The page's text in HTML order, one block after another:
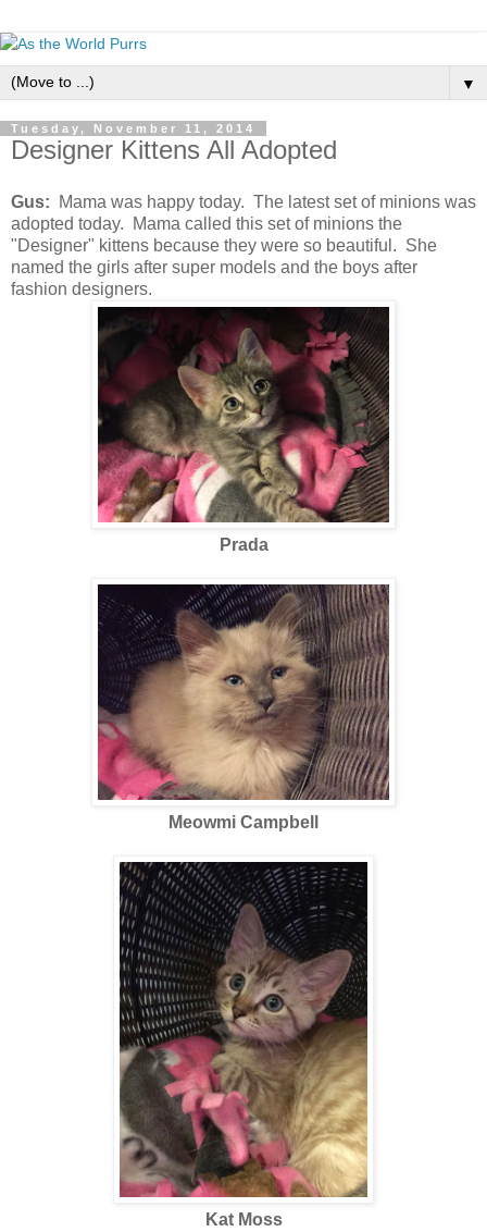
▼
Tuesday, November 11, 2014
Designer Kittens All Adopted
Gus: Mama was happy today. The latest set of minions was
adopted today. Mama called this set of minions the
"Designer" kittens because they were so beautiful. She
named the girls after super models and the boys after
fashion designers.
Prada
Meowmi Campbell
Kat Moss